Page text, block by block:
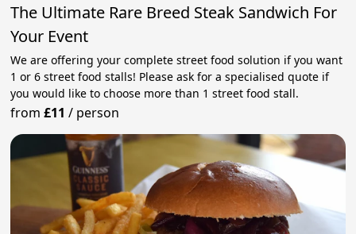
The Ultimate Rare Breed Steak Sandwich For
Your Event
We are offering your complete street food solution if you want
1 or 6 street food stalls! Please ask for a specialised quote if
you would like to choose more than 1 street food stall.
from£11 / person